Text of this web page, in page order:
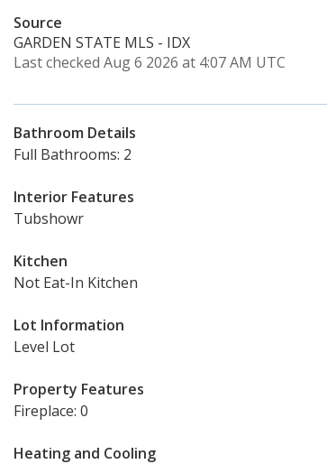
Source
GARDEN STATE MLS - IDX
Last checked Aug 6 2026 at 4:07 AM UTC
Bathroom Details
Full Bathrooms: 2
Interior Features
Tubshowr
Kitchen
Not Eat-In Kitchen
Lot Information
Level Lot
Property Features
Fireplace: 0
Heating and Cooling